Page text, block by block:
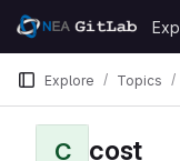
Skip to content
GitLab
Explore Topics
C cost